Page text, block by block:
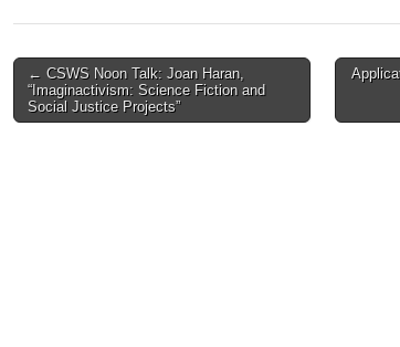
Post
navigation
← CSWS Noon Talk: Joan Haran,
“Imaginactivism: Science Fiction and
Social Justice Projects”